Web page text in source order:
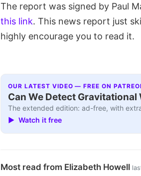
The report was signed by Paul
this link. This news report just
highly encourage you to read it.
OUR LATEST VIDEO — FREE ON
Can We Detect
The extended edition: ad-free, with
▶ Watch it free
Most read from Elizabeth Howell